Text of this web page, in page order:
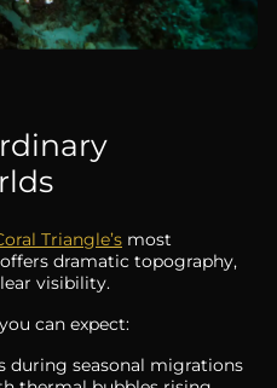
Triangle’s most
dramatic topography,
visibility.
can expect:
during seasonal migrations